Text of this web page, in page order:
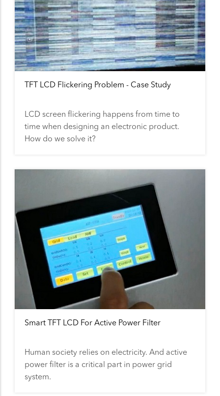
TFT LCD Flickering Problem - Case Study
LCD screen flickering happens from time to
time when designing an electronic product.
How do we solve it?
Smart TFT LCD For Active Power Filter
Human society relies on electricity. And active
power filter is a critical part in power grid
system.